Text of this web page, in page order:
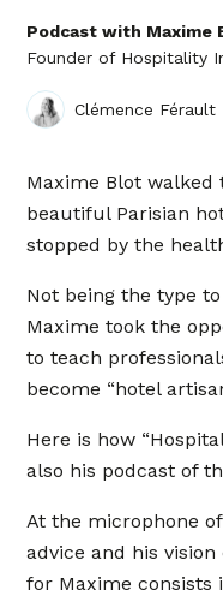
Podcast with Maxime
Founder of Hospitality
Clémence Férault
Maxime Blot
beautiful Parisian
stopped by the
Not being the type
Maxime took the
to teach
become “hotel
Here is how
also his podcast of
At the microphone
advice and his
for Maxime consists